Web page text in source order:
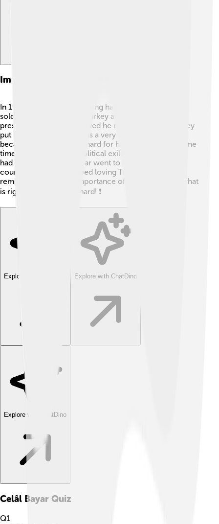
Imprisonment And Political Exile
In 1960, something surprising happened: a group of
soldiers took control of Turkey and ended Bayar's
presidency! ⚖️ They believed he made mistakes, so they
put him in prison. This was a very tough time for him
because he had worked hard for his country. After some
time, he was sent into political exile, which means he
had to leave Turkey. Bayar went to live in a different
country but never stopped loving Turkey. His story
reminds us about the importance of standing up for what
is right, even when it's hard! ❗
Explore with ChatDino Explore with ChatDino
Explore with ChatDino
Celâl Bayar Quiz
Q1